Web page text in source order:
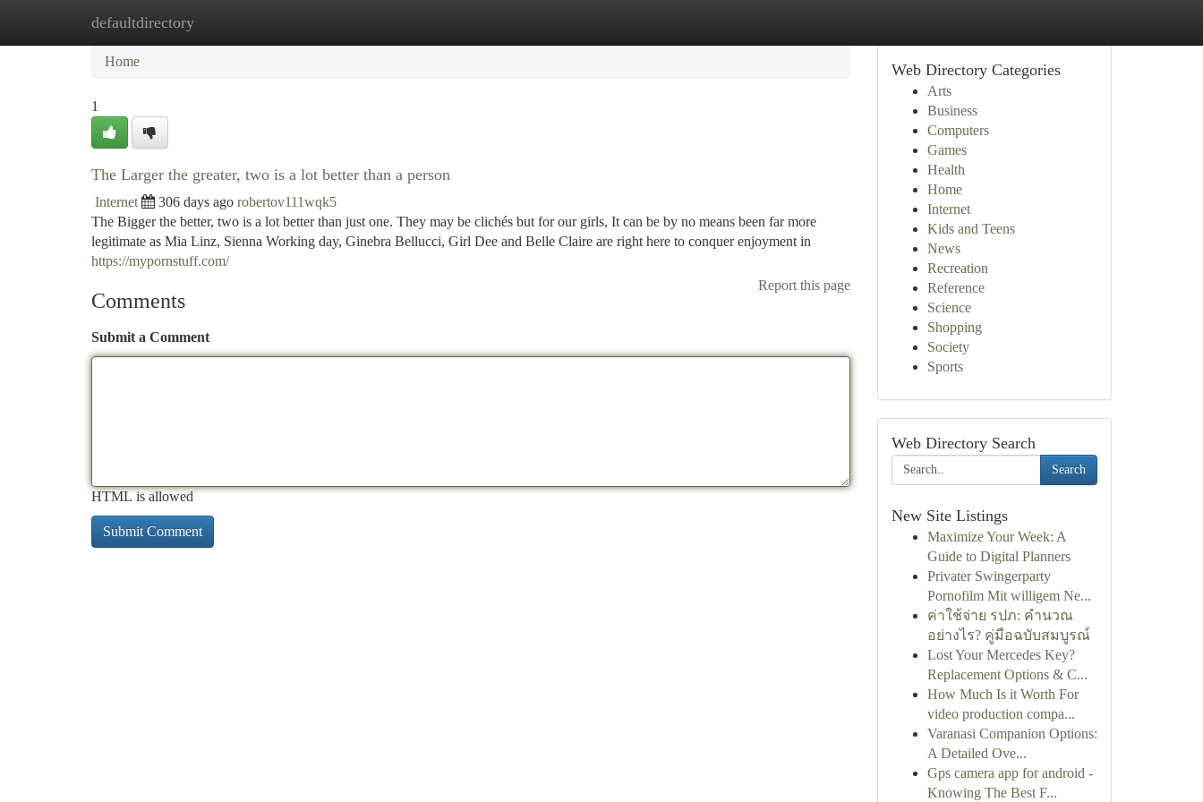
defaultdirectory
Home New Site Listings
Home
1
The Larger the greater, two is a lot better than a person
Internet 306 days ago robertov111wqk5
The Bigger the better, two is a lot better than just one. They may be clichés but for our girls, It can be by no means been far more
legitimate as Mia Linz, Sienna Working day, Ginebra Bellucci, Girl Dee and Belle Claire are right here to conquer enjoyment in
https://mypornstuff.com/
Report this page
Comments
Submit a Comment
HTML is allowed
Web Directory Categories
Arts
Business
Computers
Games
Health
Home
Internet
Kids and Teens
News
Recreation
Reference
Science
Shopping
Society
Sports
Web Directory Search
Search
New Site Listings
Maximize Your Week: A
Guide to Digital Planners
Privater Swingerparty
Pornofilm Mit willigem Ne...
ค่าใช้จ่าย รปภ: คำนวณ
อย่างไร? คู่มือฉบับสมบูรณ์
Lost Your Mercedes Key?
Replacement Options & C...
How Much Is it Worth For
video production compa...
Varanasi Companion Options:
A Detailed Ove...
Gps camera app for android -
Knowing The Best F...